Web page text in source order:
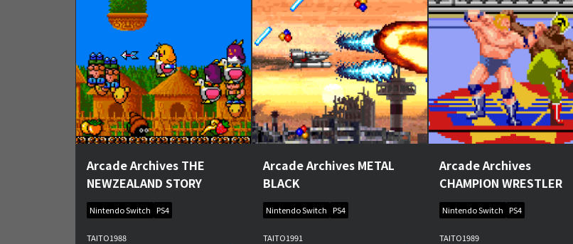
Arcade Archives THE
NEWZEALAND STORY
Nintendo Switch PS4
TAITO1988
Arcade Archives METAL
BLACK
Nintendo Switch PS4
TAITO1991
Arcade Archives
CHAMPION WRESTLER
Nintendo Switch PS4
TAITO1989